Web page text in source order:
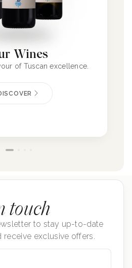
Wines
of Tuscan excellence.
touch
to stay up-to-date
receive exclusive offers.